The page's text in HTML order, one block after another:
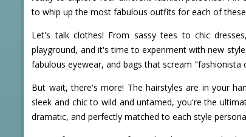
to whip up the most fabulous outfits for each of
Let's talk clothes! From sassy tees to chic
playground, and it's time to experiment with new
fabulous eyewear, and bags that scream
But wait, there's more! The hairstyles are in your
sleek and chic to wild and untamed, you're the
dramatic, and perfectly matched to each style